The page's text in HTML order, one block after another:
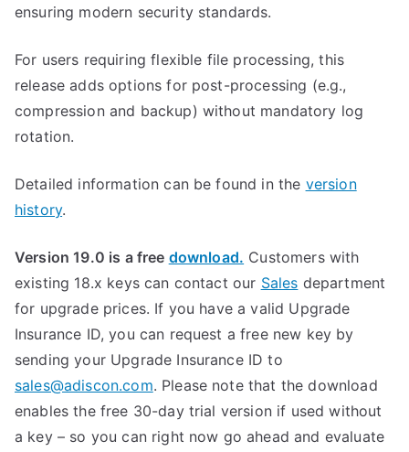
ensuring modern security standards.
For users requiring flexible file processing, this
release adds options for post-processing (e.g.,
compression and backup) without mandatory log
rotation.
Detailed information can be found in the version
history.
Version 19.0 is a free download. Customers with
existing 18.x keys can contact our Sales department
for upgrade prices. If you have a valid Upgrade
Insurance ID, you can request a free new key by
sending your Upgrade Insurance ID to
sales@adiscon.com. Please note that the download
enables the free 30-day trial version if used without
a key – so you can right now go ahead and evaluate